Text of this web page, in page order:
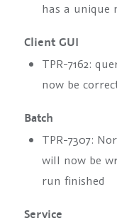
has a unique
Client GUI
TPR-7162:
now be
Batch
TPR-7307:
will now be
run finished
Service